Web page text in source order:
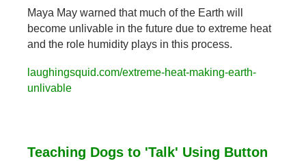
Maya May warned that much of the Earth will
become unlivable in the future due to extreme heat
and the role humidity plays in this process.
laughingsquid.com/extreme-heat-making-earth-
unlivable
Teaching Dogs to 'Talk' Using Button